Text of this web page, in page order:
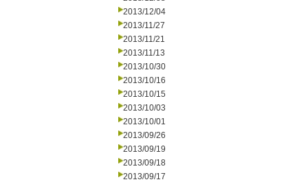
2013/12/04
2013/11/27
2013/11/21
2013/11/13
2013/10/30
2013/10/16
2013/10/15
2013/10/03
2013/10/01
2013/09/26
2013/09/19
2013/09/18
2013/09/17